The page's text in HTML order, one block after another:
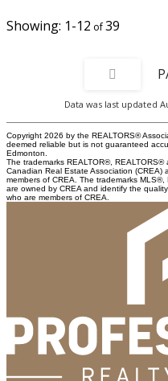
1-12 39
Data was last updated
Copyright 2026 by the REALTORS®
deemed reliable but is not guaranteed
Edmonton.
The trademarks REALTOR®,
Canadian Real Estate Association
members of CREA. The trademarks
are owned by CREA and identify the
who are members of CREA.